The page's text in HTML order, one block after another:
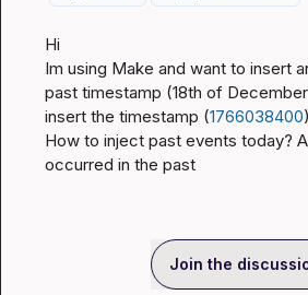
Hi
Im using Make and want to insert
past timestamp (18th of
insert the timestamp (1766038400
How to inject past events today?
occurred in the past
Join the